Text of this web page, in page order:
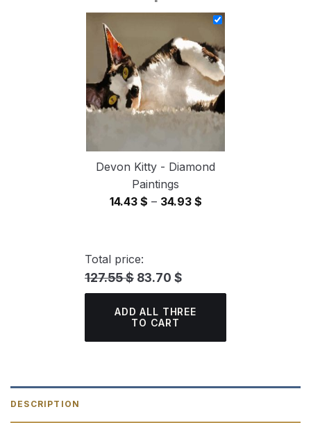
14.43 $
34.93 $
Devon Kitty - Diamond
Paintings
14.43 $ – 34.93 $Price
Total price:
127.55 $ 83.70 $
ADD ALL THREE
TO CART
DESCRIPTION